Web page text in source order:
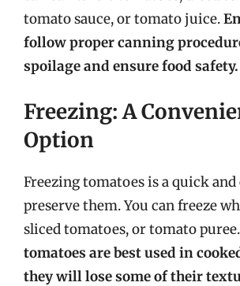
tomato sauce, or tomato juice.
follow proper canning
spoilage and ensure food safety.
Freezing: A
Option
Freezing tomatoes is a quick and
preserve them. You can freeze
sliced tomatoes, or tomato puree.
tomatoes are best used in
they will lose some of their